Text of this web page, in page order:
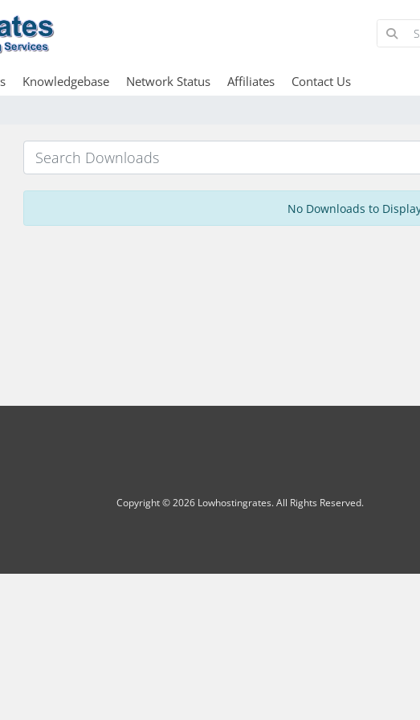
Knowledgebase Network Status Affiliates Contact Us
No Downloads to
Copyright © 2026 Lowhostingrates. All Rights Reserved.